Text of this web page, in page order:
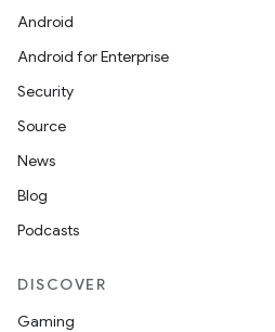
Android
Android for Enterprise
Security
Source
News
Blog
Podcasts
DISCOVER
Gaming